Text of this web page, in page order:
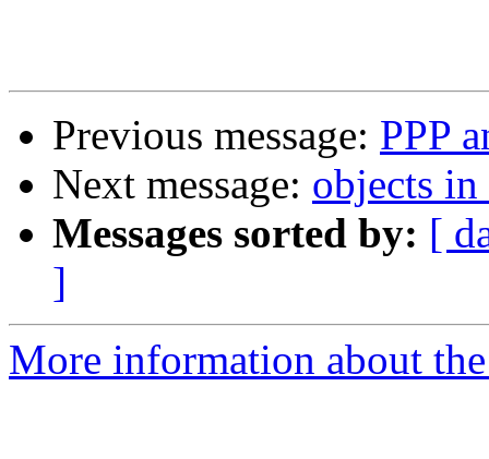
Previous message: PPP
Next message: objects
Messages sorted by: [
]
More information about